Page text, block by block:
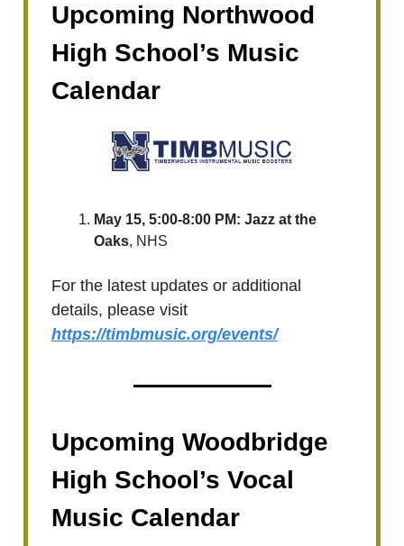
Upcoming Northwood
High School’s Music
Calendar
May 15, 5:00-8:00 PM: Jazz at the
Oaks, NHS
For the latest updates or additional
details, please visit
https://timbmusic.org/events/
Upcoming Woodbridge
High School’s Vocal
Music Calendar